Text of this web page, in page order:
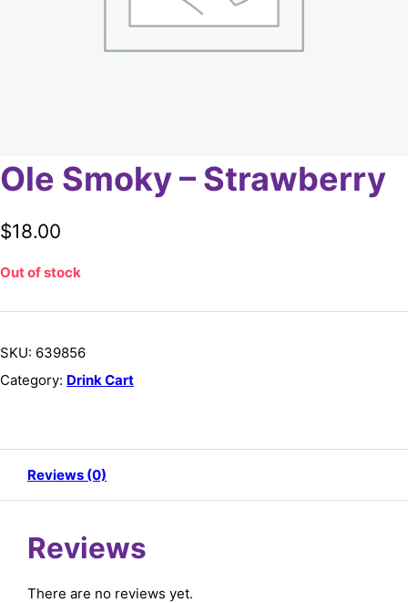
Ole Smoky – Strawberry
$18.00
Out of stock
SKU: 639856
Category: Drink Cart
Reviews (0)
Reviews
There are no reviews yet.